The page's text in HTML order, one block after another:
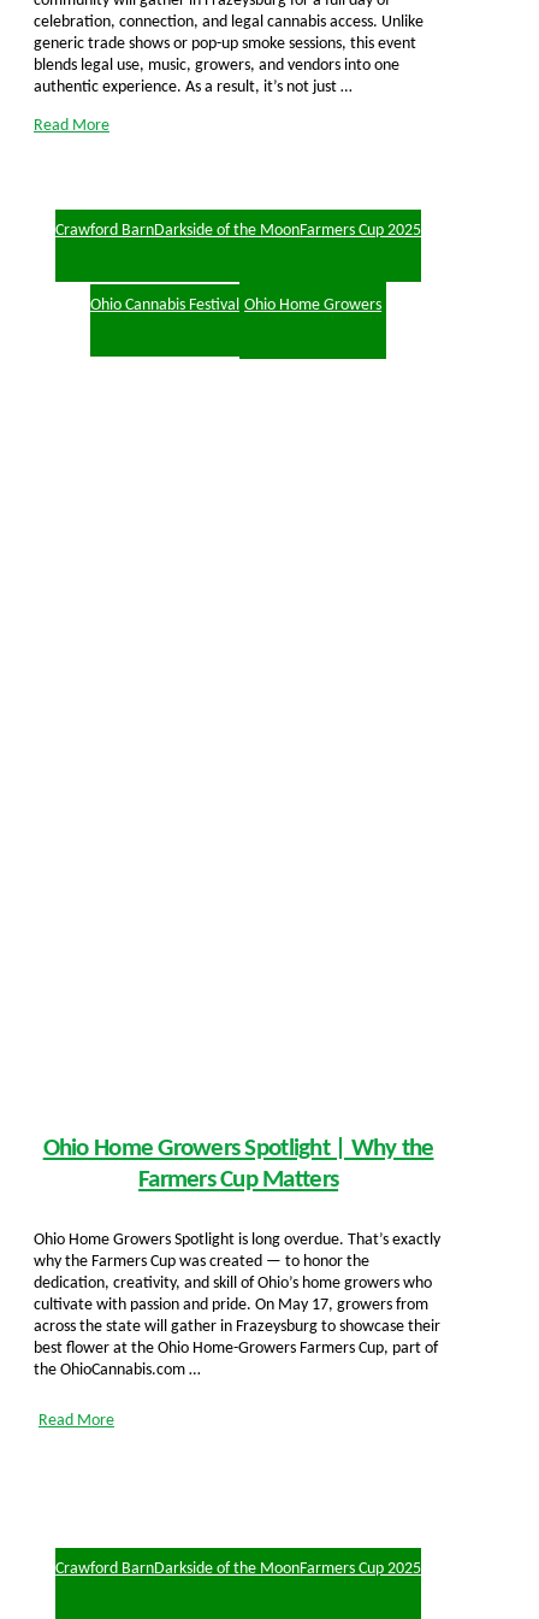
celebration, connection, and legal cannabis access. Unlike
generic trade shows or pop-up smoke sessions, this event
blends legal use, music, growers, and vendors into one
authentic experience. As a result, it’s not just …
Read More
Crawford BarnDarkside of the MoonFarmers Cup 2025
Ohio Cannabis Festival Ohio Home Growers
Ohio Home Growers Spotlight | Why the
Farmers Cup Matters
Ohio Home Growers Spotlight is long overdue. That’s exactly
why the Farmers Cup was created — to honor the
dedication, creativity, and skill of Ohio’s home growers who
cultivate with passion and pride. On May 17, growers from
across the state will gather in Frazeysburg to showcase their
best flower at the Ohio Home-Growers Farmers Cup, part of
the OhioCannabis.com …
Read More
Crawford BarnDarkside of the MoonFarmers Cup 2025